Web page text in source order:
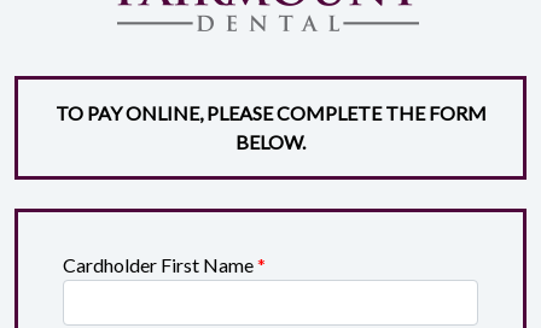
TO PAY ONLINE, PLEASE COMPLETE THE FORM
BELOW.
Cardholder First Name*